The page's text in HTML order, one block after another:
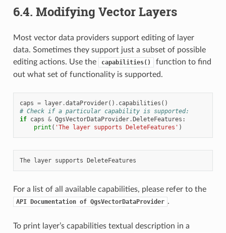
6.4. Modifying Vector Layers
Most vector data providers support editing of layer
data. Sometimes they support just a subset of possible
editing actions. Use the
capabilities()
function to find
out what set of functionality is supported.
caps = layer.dataProvider() . capabilities ()
# Check if a particular capability is supported:
if caps & QgsVectorDataProvider.DeleteFeatures :
print ( 'The layer supports DeleteFeatures' )
For a list of all available capabilities, please refer to the
API Documentation of QgsVectorDataProvider .
To print layer’s capabilities textual description in a